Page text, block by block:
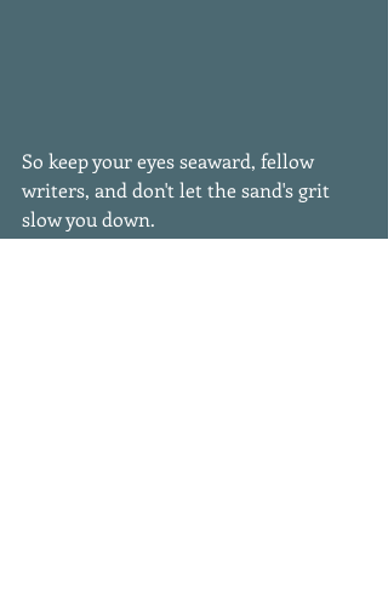
So keep your eyes seaward, fellow
writers, and don't let the sand's grit
slow you down.